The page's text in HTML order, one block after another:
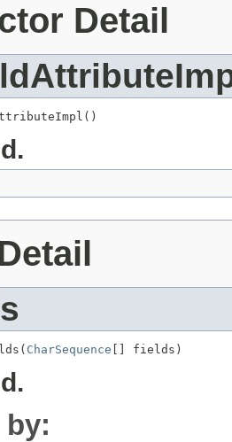
Detail
CharSequence [] fields)
by: